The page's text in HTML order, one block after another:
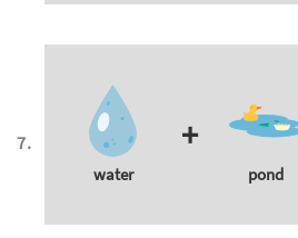
water
+
pond